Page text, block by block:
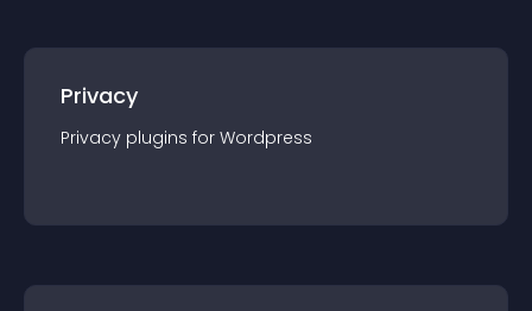
Privacy
Privacy plugins for Wordpress